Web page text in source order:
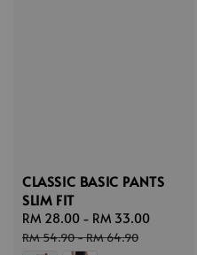
CLASSIC BASIC PANTS
SLIM FIT
Sale
price
RM 28.00 - RM 33.00
RM 54.90-RM 64.90